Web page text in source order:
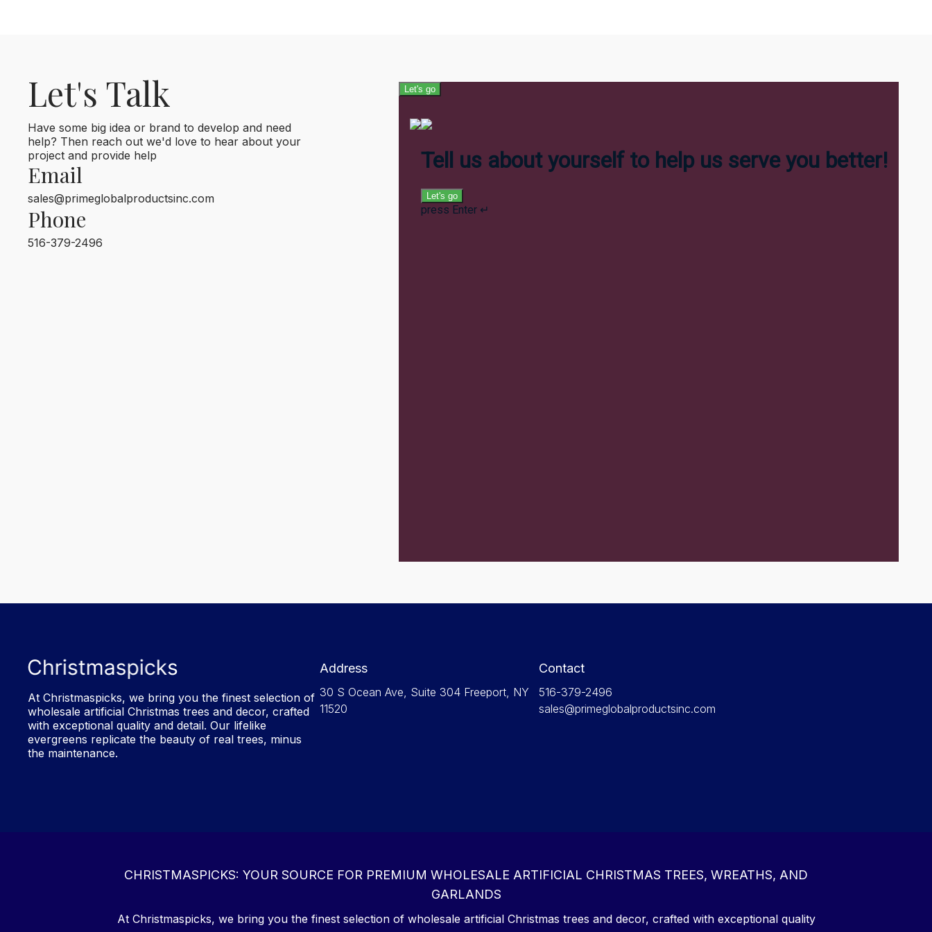
Let's Talk
Have some big idea or brand to develop and need
help? Then reach out we'd love to hear about your
project and provide help
Email
sales@primeglobalproductsinc.com
Phone
516-379-2496
At Christmaspicks, we bring you the finest selection of
wholesale artificial Christmas trees and decor, crafted
with exceptional quality and detail. Our lifelike
evergreens replicate the beauty of real trees, minus
the maintenance.
Address
30 S Ocean Ave, Suite 304 Freeport, NY
11520
Contact
516-379-2496
sales@primeglobalproductsinc.com
CHRISTMASPICKS: YOUR SOURCE FOR PREMIUM WHOLESALE ARTIFICIAL CHRISTMAS TREES, WREATHS, AND
GARLANDS
At Christmaspicks, we bring you the finest selection of wholesale artificial Christmas trees and decor, crafted with exceptional quality